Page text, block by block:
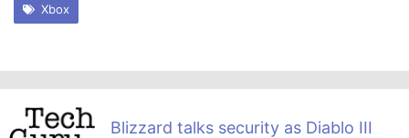
Xbox
Blizzard talks security as Diablo III